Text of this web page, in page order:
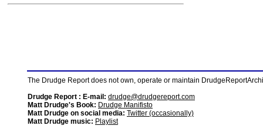
The Drudge Report does not own, operate or maintain
Drudge Report : E-mail: drudge@drudgereport.com
Matt Drudge's Book: Drudge Manifisto
Matt Drudge on social media: Twitter (occasionally)
Matt Drudge music: Playlist